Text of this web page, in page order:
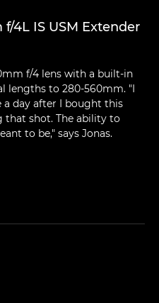
4L IS USM Extender
f/4 lens with a built-in
lengths to 280-560mm. "I
day after I bought this
that shot. The ability to
to be," says Jonas.